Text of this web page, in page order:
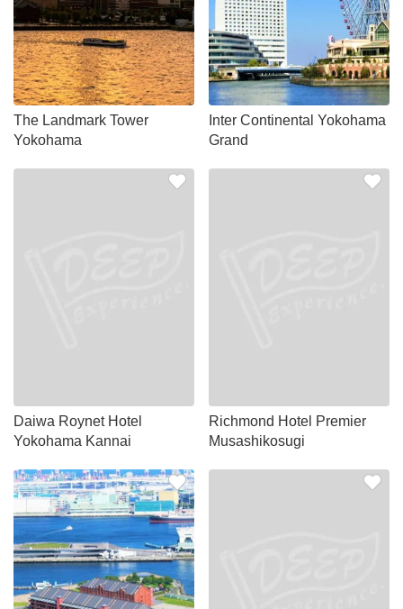
The Landmark Tower
Yokohama
Inter Continental Yokohama
Grand
Daiwa Roynet Hotel
Yokohama Kannai
Richmond Hotel Premier
Musashikosugi